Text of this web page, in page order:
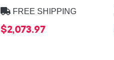
FREE SHIPPING
$2,073.97